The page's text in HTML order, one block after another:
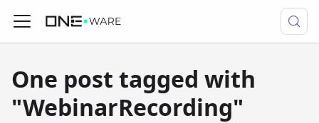
One post tagged with
"WebinarRecording"